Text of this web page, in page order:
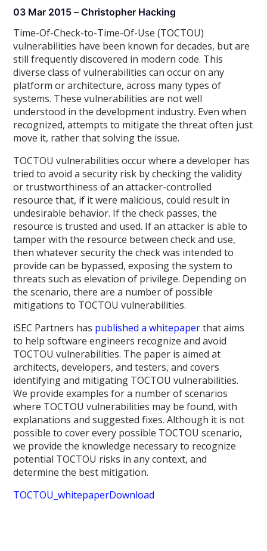
03 Mar 2015 – Christopher Hacking
Time-Of-Check-to-Time-Of-Use (TOCTOU)
vulnerabilities have been known for decades, but are
still frequently discovered in modern code. This
diverse class of vulnerabilities can occur on any
platform or architecture, across many types of
systems. These vulnerabilities are not well
understood in the development industry. Even when
recognized, attempts to mitigate the threat often just
move it, rather that solving the issue.
TOCTOU vulnerabilities occur where a developer has
tried to avoid a security risk by checking the validity
or trustworthiness of an attacker-controlled
resource that, if it were malicious, could result in
undesirable behavior. If the check passes, the
resource is trusted and used. If an attacker is able to
tamper with the resource between check and use,
then whatever security the check was intended to
provide can be bypassed, exposing the system to
threats such as elevation of privilege. Depending on
the scenario, there are a number of possible
mitigations to TOCTOU vulnerabilities.
iSEC Partners has published a whitepaperthat aims
to help software engineers recognize and avoid
TOCTOU vulnerabilities. The paper is aimed at
architects, developers, and testers, and covers
identifying and mitigating TOCTOU vulnerabilities.
We provide examples for a number of scenarios
where TOCTOU vulnerabilities may be found, with
explanations and suggested fixes. Although it is not
possible to cover every possible TOCTOU scenario,
we provide the knowledge necessary to recognize
potential TOCTOU risks in any context, and
determine the best mitigation.
TOCTOU_whitepaperDownload